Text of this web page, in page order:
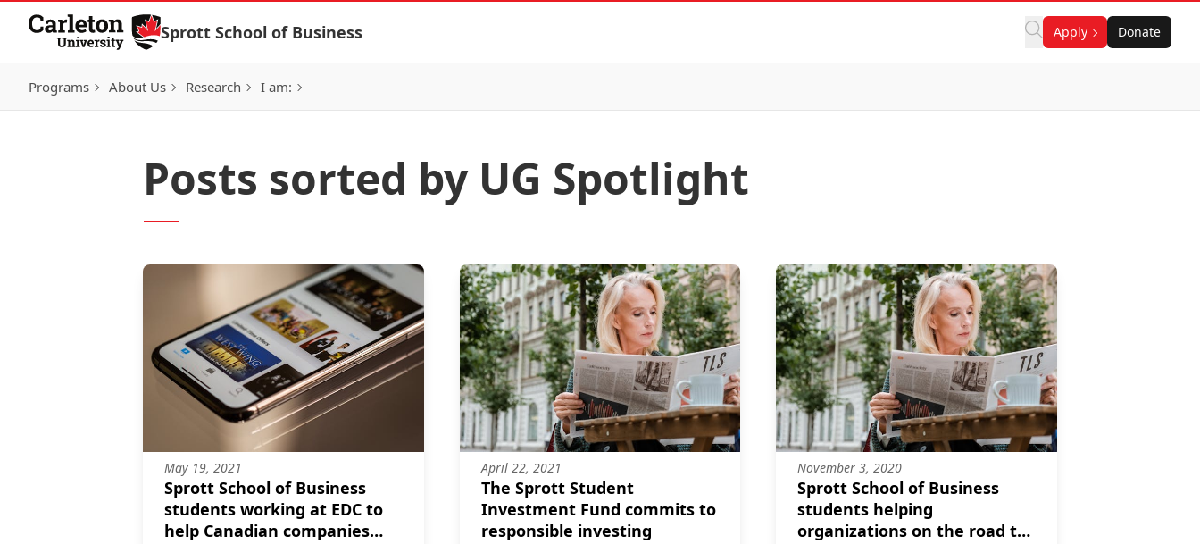
Skip to Content
Sprott School of Business Apply Donate
Programs About Us Research I am:
Posts sorted by UG Spotlight
May 19, 2021
Sprott School of Business
students working at EDC to
help Canadian companies
April 22, 2021
The Sprott Student
Investment Fund commits to
responsible investing
November 3, 2020
Sprott School of Business
students helping
organizations on the road to